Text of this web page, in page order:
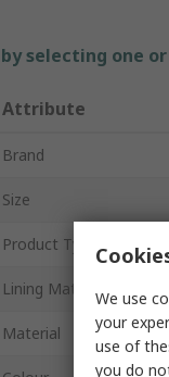
selecting one
Attribute
Brand
Size
Product Type
Lining Material
Material
We use
your
use of
you do